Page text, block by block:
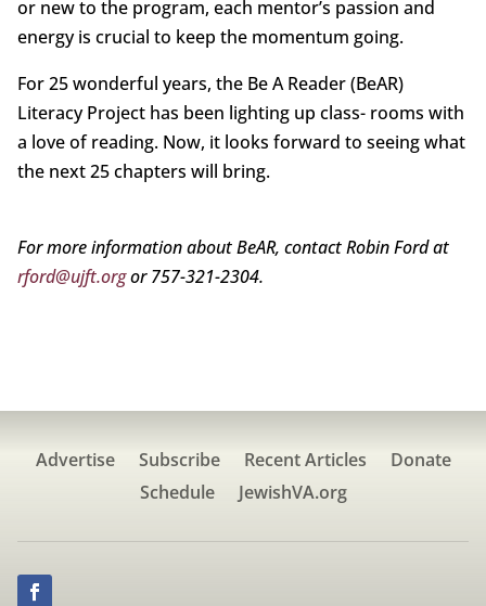
or new to the program, each mentor’s passion and
energy is crucial to keep the momentum going.
For 25 wonderful years, the Be A Reader (BeAR)
Literacy Project has been lighting up class- rooms with
a love of reading. Now, it looks forward to seeing what
the next 25 chapters will bring.
For more information about BeAR, contact Robin Ford at
rford@ujft.orgor 757-321-2304.
Advertise Subscribe Recent Articles
Donate
Schedule
JewishVA.org